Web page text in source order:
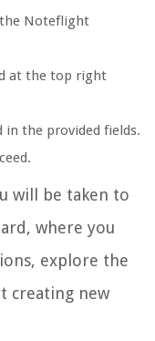
Noteflight
at the top right
in the provided fields.
will be taken to
where you
explore the
creating new